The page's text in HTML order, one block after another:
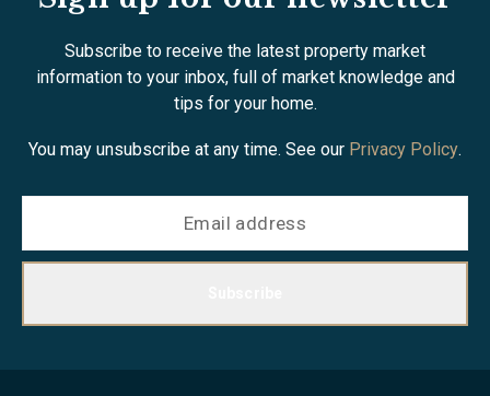
Subscribe to receive the latest property market
information to your inbox, full of market knowledge and
tips for your home.
You may unsubscribe at any time. See our Privacy Policy.